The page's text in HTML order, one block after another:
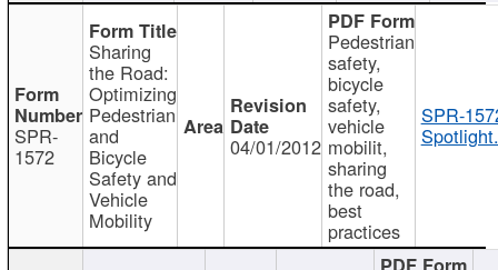
SPR-
1572
Sharing
the Road:
Optimizing
Pedestrian
and
Bicycle
Safety and
Vehicle
Mobility
04/01/2012
Pedestrian
safety,
bicycle
safety,
vehicle
mobilit,
sharing
the road,
best
practices
SPR-